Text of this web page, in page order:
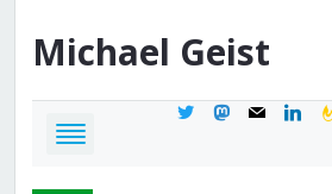
Michael Geist
twittermastodon
mail